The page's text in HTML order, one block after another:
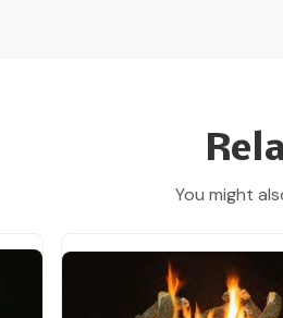
You might